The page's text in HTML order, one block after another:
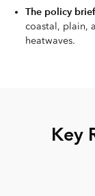
The policy
coastal, plain,
heatwaves.
Key